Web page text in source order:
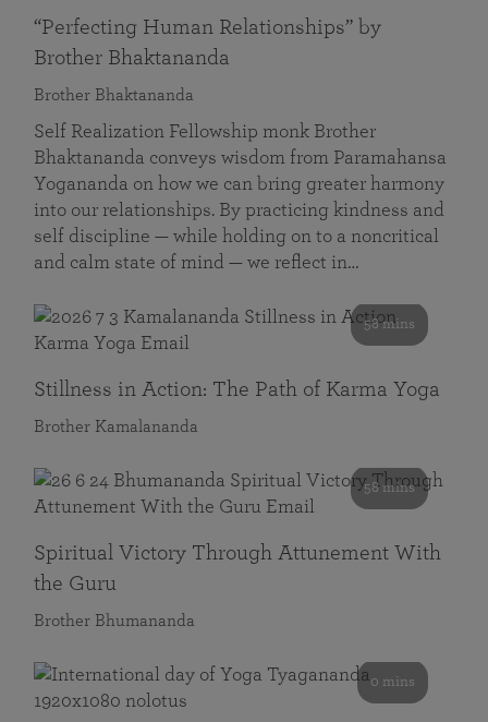
“Perfecting Human Relationships” by
Brother Bhaktananda
Brother Bhaktananda
Self Realization Fellowship monk Brother
Bhaktananda conveys wisdom from Paramahansa
Yogananda on how we can bring greater harmony
into our relationships. By practicing kindness and
self discipline — while holding on to a noncritical
and calm state of mind — we reflect in…
58 mins
Stillness in Action: The Path of Karma Yoga
Brother Kamalananda
58 mins
Spiritual Victory Through Attunement With
the Guru
Brother Bhumananda
0 mins